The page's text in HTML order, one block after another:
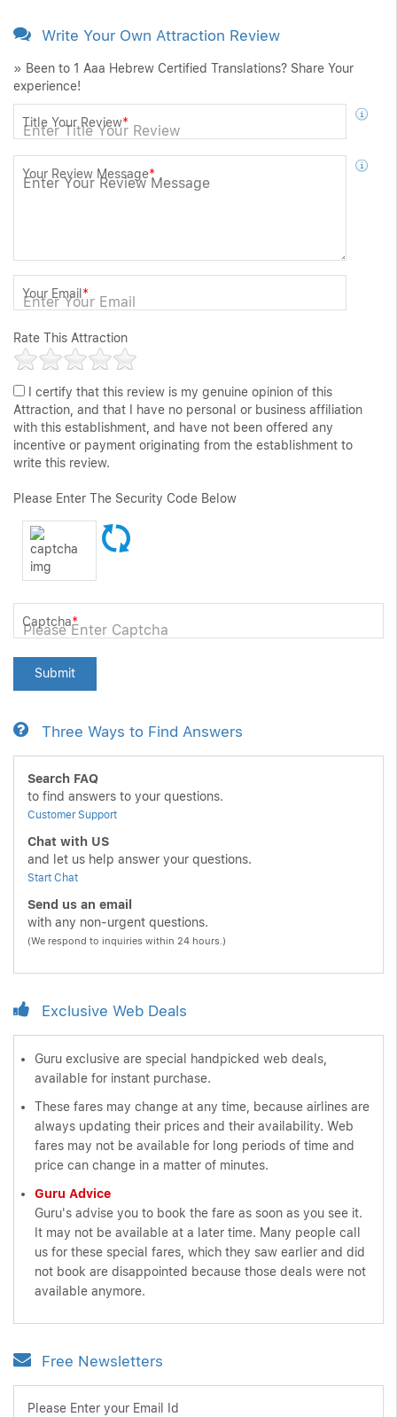
Write Your Own Attraction Review
» Been to 1 Aaa Hebrew Certified Translations? Share Your
experience!
Title Your Review*
Your Review Message*
Your Email *
Rate This Attraction
I certify that this review is my genuine opinion of this
Attraction, and that I have no personal or business affiliation
with this establishment, and have not been offered any
incentive or payment originating from the establishment to
write this review.
Please Enter The Security Code Below
Captcha*
Submit
Three Ways to Find Answers
Search FAQ
to find answers to your questions.
Customer Support
Chat with US
and let us help answer your questions.
Start Chat
Send us an email
with any non-urgent questions.
(We respond to inquiries within 24 hours.)
Exclusive Web Deals
Guru exclusive are special handpicked web deals,
available for instant purchase.
These fares may change at any time, because airlines are
always updating their prices and their availability. Web
fares may not be available for long periods of time and
price can change in a matter of minutes.
Guru Advice
Guru's advise you to book the fare as soon as you see it.
It may not be available at a later time. Many people call
us for these special fares, which they saw earlier and did
not book are disappointed because those deals were not
available anymore.
Free Newsletters
Please Enter your Email Id